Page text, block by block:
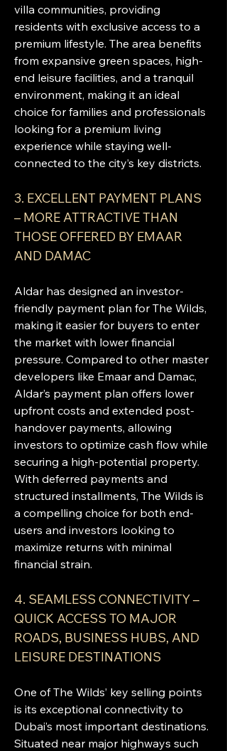
villa communities, providing
residents with exclusive access to a
premium lifestyle. The area benefits
from expansive green spaces, high-
end leisure facilities, and a tranquil
environment, making it an ideal
choice for families and professionals
looking for a premium living
experience while staying well-
connected to the city’s key districts.
3. EXCELLENT PAYMENT PLANS
– MORE ATTRACTIVE THAN
THOSE OFFERED BY EMAAR
AND DAMAC
Aldar has designed an investor-
friendly payment plan for The Wilds,
making it easier for buyers to enter
the market with lower financial
pressure. Compared to other master
developers like Emaar and Damac,
Aldar’s payment plan offers lower
upfront costs and extended post-
handover payments, allowing
investors to optimize cash flow while
securing a high-potential property.
With deferred payments and
structured installments, The Wilds is
a compelling choice for both end-
users and investors looking to
maximize returns with minimal
financial strain.
4. SEAMLESS CONNECTIVITY –
QUICK ACCESS TO MAJOR
ROADS, BUSINESS HUBS, AND
LEISURE DESTINATIONS
One of The Wilds’ key selling points
is its exceptional connectivity to
Dubai’s most important destinations.
Situated near major highways such